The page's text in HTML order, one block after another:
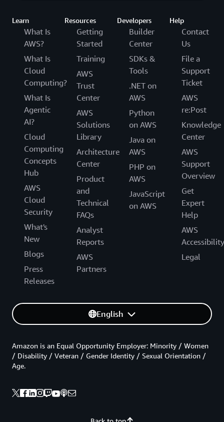
Learn
What Is
AWS?
What Is
Cloud
Computing?
What Is
Agentic
AI?
Cloud
Computing
Concepts
Hub
AWS
Cloud
Security
What's
New
Blogs
Press
Releases
Resources
Getting
Started
Training
AWS
Trust
Center
AWS
Solutions
Library
Architecture
Center
Product
and
Technical
FAQs
Analyst
Reports
AWS
Partners
Developers
Builder
Center
SDKs &
Tools
.NET on
AWS
Python
on AWS
Java on
AWS
PHP on
AWS
JavaScript
on AWS
Help
Contact
Us
File a
Support
Ticket
AWS
re:Post
Knowledge
Center
AWS
Support
Overview
Get
Expert
Help
AWS
Accessibility
Legal
English
Amazon is an Equal Opportunity Employer: Minority / Women
/ Disability / Veteran / Gender Identity / Sexual Orientation /
Age.